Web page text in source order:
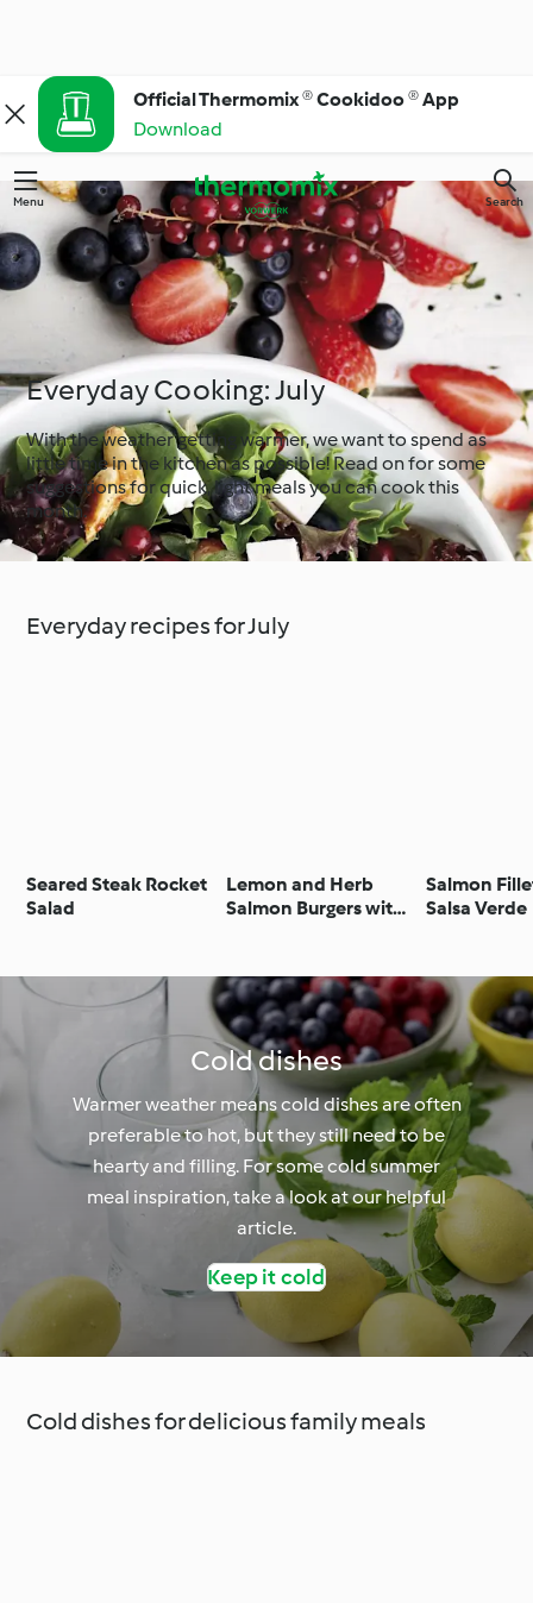
Official Thermomix ® Cookidoo ® App
Download
Menu Search
Everyday Cooking: July
With the weather getting warmer, we want to spend as
little time in the kitchen as possible! Read on for some
suggestions for quick, light meals you can cook this
month.
Everyday recipes for July
Seared Steak Rocket
Salad
Lemon and Herb
Salmon Burgers with
Salmon
Salsa Verde
Cold dishes
Warmer weather means cold dishes are often
preferable to hot, but they still need to be
hearty and filling. For some cold summer
meal inspiration, take a look at our helpful
article.
Keep it cold
Cold dishes for delicious family meals